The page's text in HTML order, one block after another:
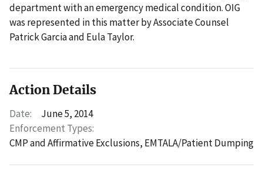
department with an emergency medical condition. OIG
was represented in this matter by Associate Counsel
Patrick Garcia and Eula Taylor.
Action Details
Date:
June 5, 2014
Enforcement Types:
CMP and Affirmative Exclusions, EMTALA/Patient Dumping